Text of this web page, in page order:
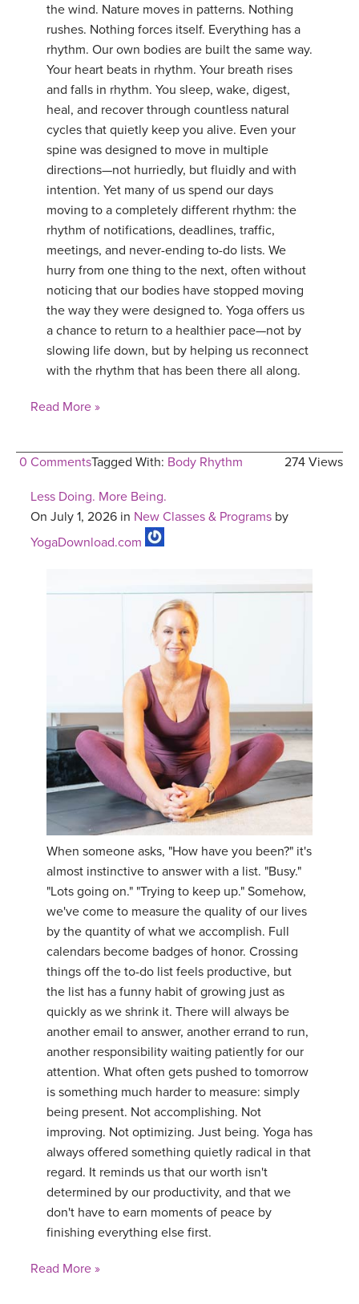
the wind. Nature moves in patterns. Nothing
rushes. Nothing forces itself. Everything has a
rhythm. Our own bodies are built the same way.
Your heart beats in rhythm. Your breath rises
and falls in rhythm. You sleep, wake, digest,
heal, and recover through countless natural
cycles that quietly keep you alive. Even your
spine was designed to move in multiple
directions—not hurriedly, but fluidly and with
intention. Yet many of us spend our days
moving to a completely different rhythm: the
rhythm of notifications, deadlines, traffic,
meetings, and never-ending to-do lists. We
hurry from one thing to the next, often without
noticing that our bodies have stopped moving
the way they were designed to. Yoga offers us
a chance to return to a healthier pace—not by
slowing life down, but by helping us reconnect
with the rhythm that has been there all along.
Read More »
0 Comments 274 Views
Tagged With: Body Rhythm
Less Doing. More Being.
On July 1, 2026 in New Classes & Programs by
YogaDownload.com
When someone asks, "How have you been?" it's
almost instinctive to answer with a list. "Busy."
"Lots going on." "Trying to keep up." Somehow,
we've come to measure the quality of our lives
by the quantity of what we accomplish. Full
calendars become badges of honor. Crossing
things off the to-do list feels productive, but
the list has a funny habit of growing just as
quickly as we shrink it. There will always be
another email to answer, another errand to run,
another responsibility waiting patiently for our
attention. What often gets pushed to tomorrow
is something much harder to measure: simply
being present. Not accomplishing. Not
improving. Not optimizing. Just being. Yoga has
always offered something quietly radical in that
regard. It reminds us that our worth isn't
determined by our productivity, and that we
don't have to earn moments of peace by
finishing everything else first.
Read More »